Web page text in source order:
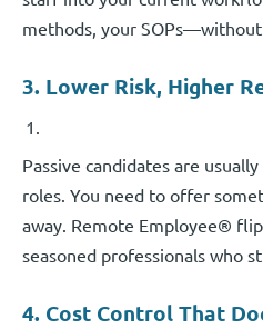
methods, your SOPs—without
3. Lower Risk, Higher
Passive candidates are
roles. You need to offer
away. Remote Employee®
seasoned professionals who
4. Cost Control That